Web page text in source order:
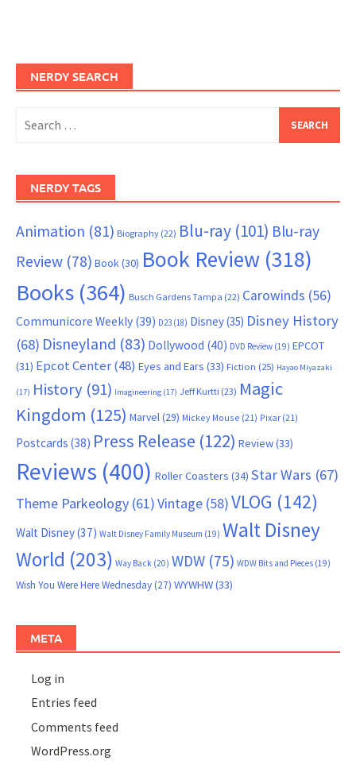
NERDY SEARCH
for:
NERDY TAGS
Animation (81) Biography (22) Blu-ray (101) Blu-ray
Review (78) Book(30) Book Review (318)
Books (364) Busch Gardens Tampa (22) Carowinds (56)
Communicore Weekly (39) D23 (18) Disney(35) Disney History
(68) Disneyland (83) Dollywood (40) DVD Review (19) EPCOT
(31) Epcot Center(48) Eyes and Ears (33) Fiction (25) Hayao Miyazaki
(17) History (91) Imagineering (17) Jeff Kurtti (23) Magic
Kingdom (125) Marvel(29) Mickey Mouse (21) Pixar (21)
Postcards (38) Press Release (122) Review(33)
Reviews (400) Roller Coasters (34) Star Wars (67)
Theme Parkeology (61)Vintage (58)VLOG (142)
Walt Disney(37) Walt Disney Family Museum (19) Walt Disney
World (203) Way Back (20) WDW (75) WDW Bits and Pieces (19)
Wish You Were Here Wednesday(27) WYWHW(33)
META
Log in
Entries feed
Comments feed
WordPress.org